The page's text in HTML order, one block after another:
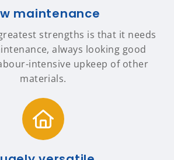
maintenance
greatest strengths is that it needs
always looking good
intensive upkeep of other
materials.